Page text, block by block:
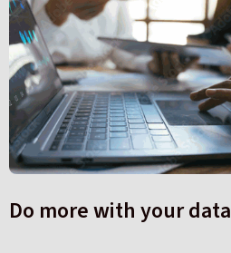
Do more with your data